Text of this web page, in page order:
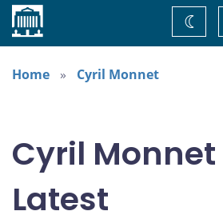
Home
Home
Cyril Monnet
Cyril
Latest